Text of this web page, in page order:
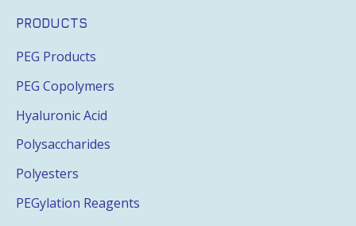
PRODUCTS
PEG Products
PEG Copolymers
Hyaluronic Acid
Polysaccharides
Polyesters
PEGylation Reagents